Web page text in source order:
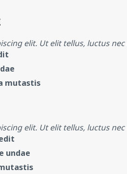
elit. Ut elit tellus, luctus
mutastis
elit. Ut elit tellus, luctus
undae